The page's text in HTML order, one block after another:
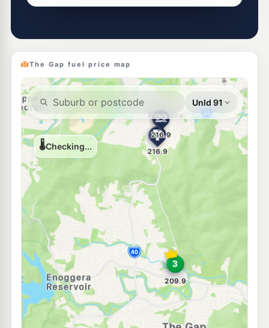
--km Navigate
EG Ampol Mitchelton 212.9 c/L
--km Navigate
E10
United Mitchelton
511 Samford Rd, Mitchelton QLD 4053
207.9 c/L
Navigate
BP Ferny Grove
--km Navigate
U91
BP Express Ashgrove
109 Stewart Rd, Ashgrove QLD 4060
--km
E10
7-Eleven Ashgrove
268 Waterworks Rd & Roy St, Ashgrove QLD 4060
207.9
--km Navigate
The Gap fuel price map